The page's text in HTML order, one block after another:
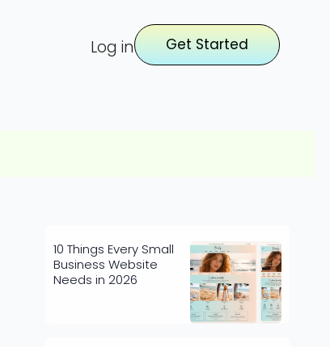
Log in Get Started
10 Things Every Small
Business Website
Needs in 2026